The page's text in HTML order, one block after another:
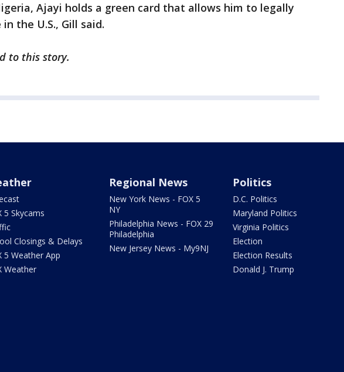
Ajayi holds a green card that allows him to legally
the U.S., Gill said.
to this story.
5 Skycams
Closings & Delays
5 Weather App
Weather
Regional News
New York News - FOX 5
NY
Philadelphia News - FOX 29
Philadelphia
New Jersey News - My9NJ
Politics
D.C. Politics
Maryland Politics
Virginia Politics
Election
Election Results
Donald J. Trump